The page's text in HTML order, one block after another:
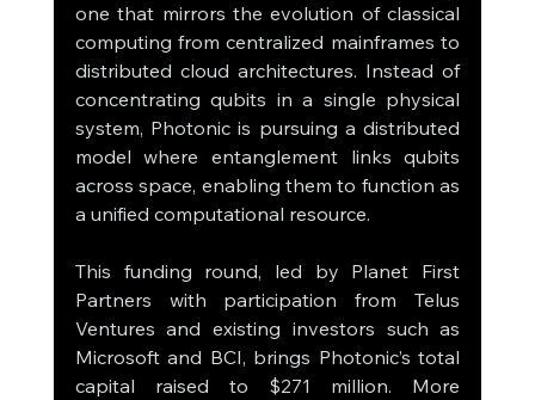
one that mirrors the evolution of classical
computing from centralized mainframes to
distributed cloud architectures. Instead of
concentrating qubits in a single physical
system, Photonic is pursuing a distributed
model where entanglement links qubits
across space, enabling them to function as
a unified computational resource.
This funding round, led by Planet First
Partners with participation from Telus
Ventures and existing investors such as
Microsoft and BCI, brings Photonic’s total
capital raised to $271 million. More